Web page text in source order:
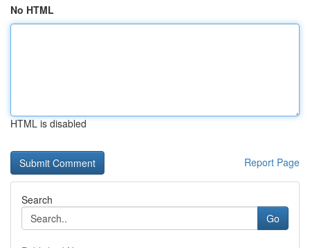
No HTML
HTML is disabled
Report Page
Search
Go